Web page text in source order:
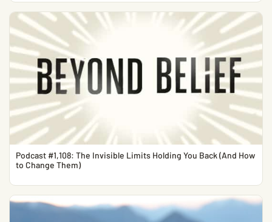
Podcast #1,108: The Invisible Limits Holding You Back (And How
to Change Them)